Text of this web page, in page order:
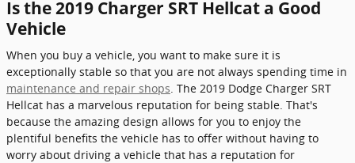
Is the 2019 Charger SRT Hellcat a Good
Vehicle
When you buy a vehicle, you want to make sure it is
exceptionally stable so that you are not always spending time in
maintenance and repair shops. The 2019 Dodge Charger SRT
Hellcat has a marvelous reputation for being stable. That's
because the amazing design allows for you to enjoy the
plentiful benefits the vehicle has to offer without having to
worry about driving a vehicle that has a reputation for